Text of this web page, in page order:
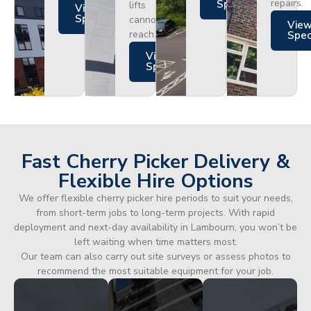
Views
Specs
lifts
cannot
reach.
Views
Specs
Specs repairs.
Fast Cherry Picker Delivery &
Flexible Hire Options
We offer flexible cherry picker hire periods to suit your needs,
from short-term jobs to long-term projects. With rapid
deployment and next-day availability in Lambourn, you won’t be
left waiting when time matters most.
Our team can also carry out site surveys or assess photos to
recommend the most suitable equipment for your job.